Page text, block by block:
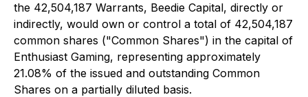
the 42,504,187 Warrants, Beedie Capital, directly or
indirectly, would own or control a total of 42,504,187
common shares ("Common Shares") in the capital of
Enthusiast Gaming, representing approximately
21.08% of the issued and outstanding Common
Shares on a partially diluted basis.